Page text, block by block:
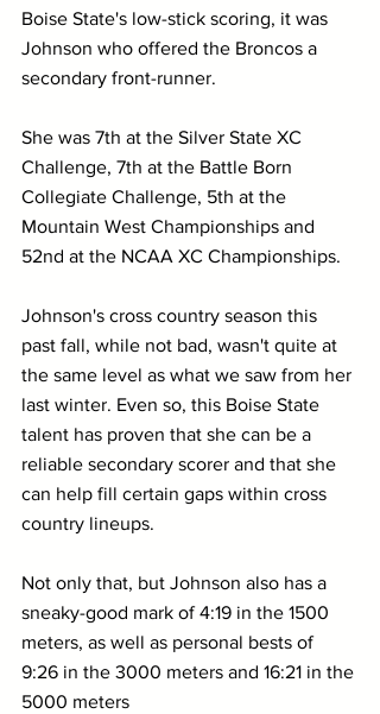
Boise State's low-stick scoring, it was
Johnson who offered the Broncos a
secondary front-runner.
She was 7th at the Silver State XC
Challenge, 7th at the Battle Born
Collegiate Challenge, 5th at the
Mountain West Championships and
52nd at the NCAA XC Championships.
Johnson's cross country season this
past fall, while not bad, wasn't quite at
the same level as what we saw from her
last winter. Even so, this Boise State
talent has proven that she can be a
reliable secondary scorer and that she
can help fill certain gaps within cross
country lineups.
Not only that, but Johnson also has a
sneaky-good mark of 4:19 in the 1500
meters, as well as personal bests of
9:26 in the 3000 meters and 16:21 in the
5000 meters